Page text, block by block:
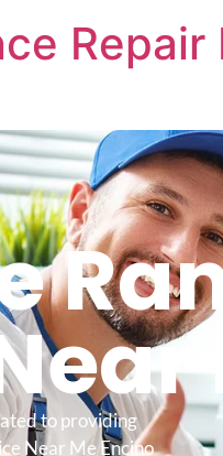
Repair
to providing
Near Me Encino